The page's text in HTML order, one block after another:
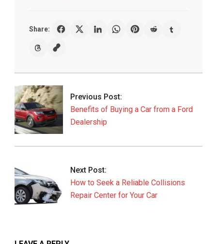
Share:
2019-
07-
17
Previous Post:
Benefits of Buying a Car from a Ford
Dealership
Next Post:
How to Seek a Reliable Collisions
Repair Center for Your Car